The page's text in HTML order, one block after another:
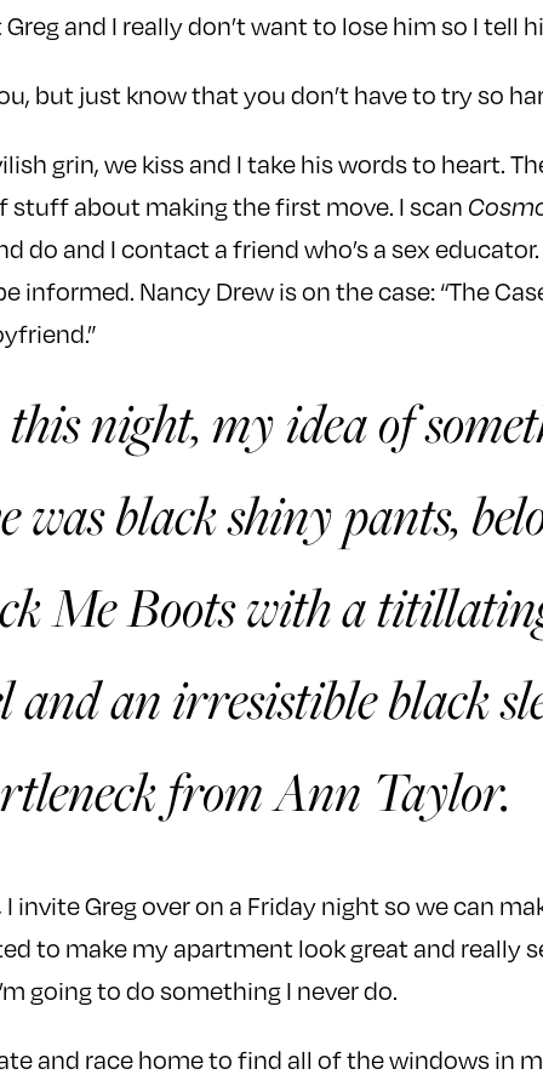
and I really don’t want to lose him so I tell
but just know that you don’t have to try so
grin, we kiss and I take his words to heart.
stuff about making the first move. I scan
do and I contact a friend who’s a sex educator.
informed. Nancy Drew is on the case: “The
night, my idea of
was black shiny pants,
Me Boots with a
and an irresistible black
from Ann Taylor.
invite Greg over on a Friday night so we can
to make my apartment look great and really
going to do something I never do.
and race home to find all of the windows in